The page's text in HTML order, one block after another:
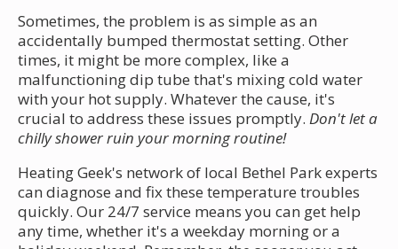
Sometimes, the problem is as simple as an
accidentally bumped thermostat setting. Other
times, it might be more complex, like a
malfunctioning dip tube that's mixing cold water
with your hot supply. Whatever the cause, it's
crucial to address these issues promptly. Don't let a
chilly shower ruin your morning routine!
Heating Geek's network of local Bethel Park experts
can diagnose and fix these temperature troubles
quickly. Our 24/7 service means you can get help
any time, whether it's a weekday morning or a